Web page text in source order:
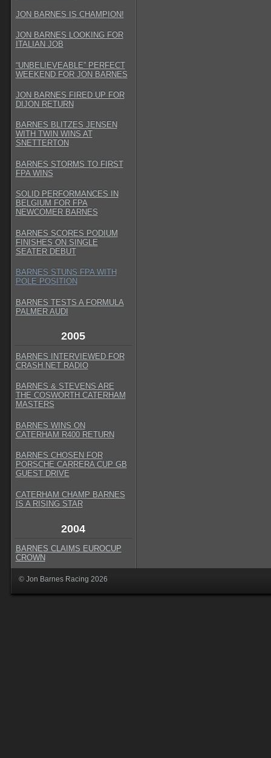
JON BARNES IS CHAMPION!
JON BARNES LOOKING FOR
ITALIAN JOB
“UNBELIEVEABLE” PERFECT
WEEKEND FOR JON BARNES
JON BARNES FIRED UP FOR
DIJON RETURN
BARNES BLITZES JENSEN
WITH TWIN WINS AT
SNETTERTON
BARNES STORMS TO FIRST
FPA WINS
SOLID PERFORMANCES IN
BELGIUM FOR FPA
NEWCOMER BARNES
BARNES SCORES PODIUM
FINISHES ON SINGLE
SEATER DEBUT
BARNES STUNS FPA WITH
POLE POSITION
BARNES TESTS A FORMULA
PALMER AUDI
2005
BARNES INTERVIEWED FOR
CRASH.NET RADIO
BARNES & STEVENS ARE
THE COSWORTH CATERHAM
MASTERS
BARNES WINS ON
CATERHAM R400 RETURN
BARNES CHOSEN FOR
PORSCHE CARRERA CUP GB
GUEST DRIVE
CATERHAM CHAMP BARNES
IS A RISING STAR
2004
BARNES CLAIMS EUROCUP
CROWN
© Jon Barnes Racing 2026